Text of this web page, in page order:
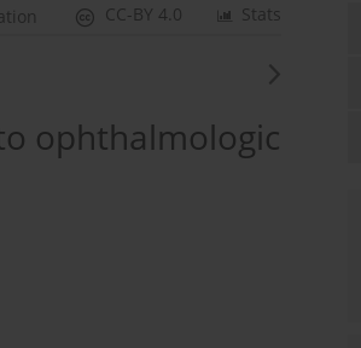
Stats
CC-BY 4.0
ophthalmologic